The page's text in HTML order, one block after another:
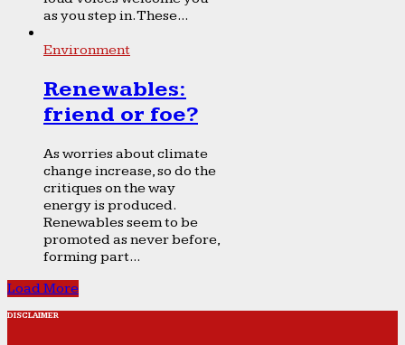
as you step in. These...
Environment
Renewables:
friend or foe?
As worries about climate
change increase, so do the
critiques on the way
energy is produced.
Renewables seem to be
promoted as never before,
forming part...
Load More
DISCLAIMER